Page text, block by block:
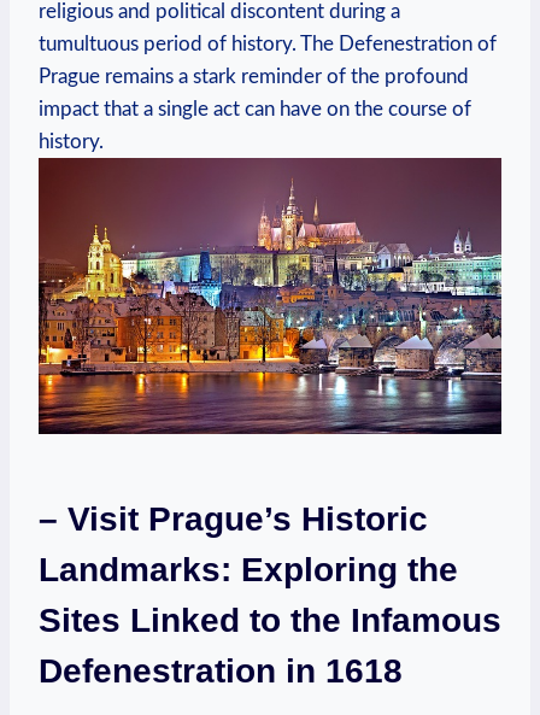
religious and political discontent during a
tumultuous period of history. The Defenestration of
Prague remains a stark reminder of the profound
impact that a single act can have on the course of
history.
– Visit Prague’s Historic
Landmarks: Exploring the
Sites Linked to the Infamous
Defenestration in 1618